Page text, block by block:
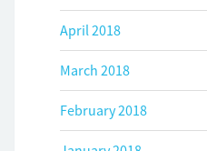
April 2018
March 2018
February 2018